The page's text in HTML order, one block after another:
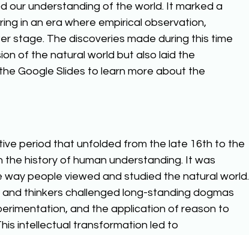
our understanding of the world. It marked a
in an era where empirical observation,
stage. The discoveries made during this time
of the natural world but also laid the
Google Slides to learn more about the
period that unfolded from the late 16th to the
the history of human understanding. It was
people viewed and studied the natural world.
thinkers challenged long-standing dogmas
and the application of reason to
intellectual transformation led to